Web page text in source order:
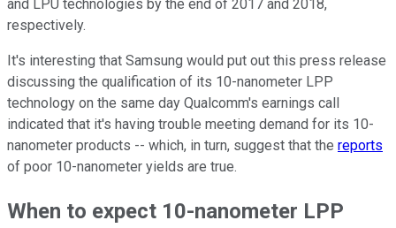
and LPU technologies by the end of 2017 and 2018,
respectively.
It's interesting that Samsung would put out this press release
discussing the qualification of its 10-nanometer LPP
technology on the same day Qualcomm's earnings call
indicated that it's having trouble meeting demand for its 10-
nanometer products -- which, in turn, suggest that the reports
of poor 10-nanometer yields are true.
When to expect 10-nanometer LPP